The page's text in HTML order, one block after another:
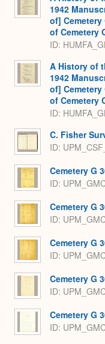
1942
of] Cemetery
of Cemetery
ID:
A History of
1942
of] Cemetery
of Cemetery
ID:
C. Fisher
ID:
Cemetery G
ID:
Cemetery G
ID:
Cemetery G
ID:
Cemetery G
ID:
Cemetery G
ID: